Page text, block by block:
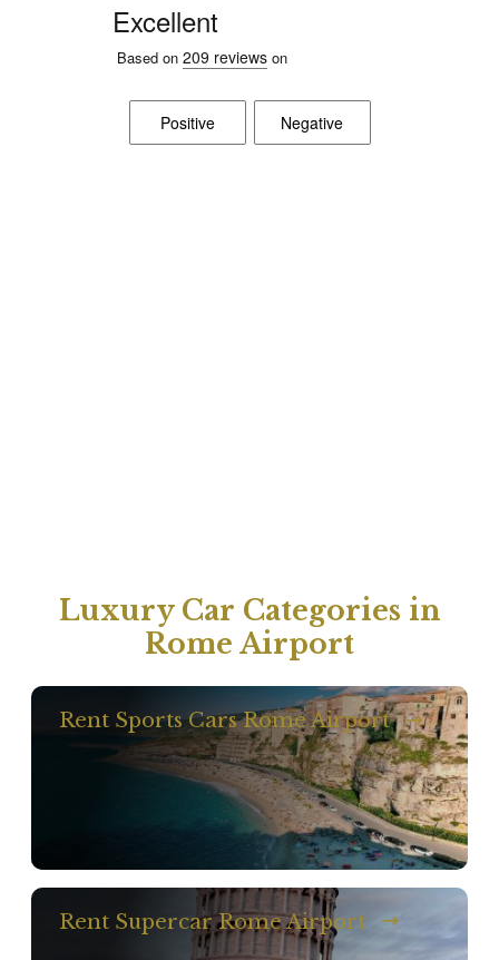
Luxury Car Categories in
Rome Airport
Rent Sports Cars Rome Airport
Rent Supercar Rome Airport